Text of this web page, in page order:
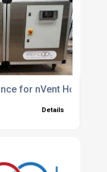
for nVent Hoffman
Details